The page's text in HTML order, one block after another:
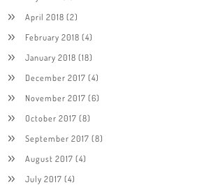
April 2018 (2)
February 2018 (4)
January 2018 (18)
December 2017 (4)
November 2017 (6)
October 2017 (8)
September 2017 (8)
August 2017 (4)
July 2017 (4)